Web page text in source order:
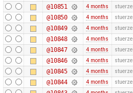
@10851 4 months stuerze
@10850 4 months stuerze
@10849 4 months stuerze
@10848 4 months stuerze
@10847 4 months stuerze
@10846 4 months stuerze
@10845 4 months stuerze
@10844 4 months stuerze